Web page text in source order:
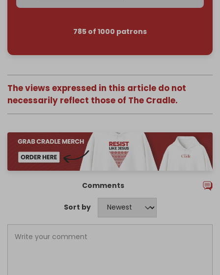
785 of 1000 patrons
The views expressed in this article do not
necessarily reflect those of The Cradle.
Comments
Sort by